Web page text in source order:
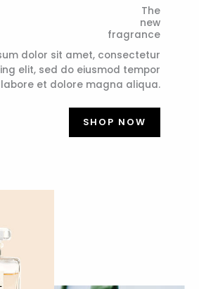
The
new
fragrance
dolor sit amet, consectetur
elit, sed do eiusmod tempor
et dolore magna aliqua.
SHOP NOW